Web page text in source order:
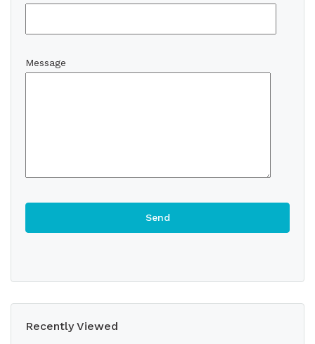
Message
Recently Viewed